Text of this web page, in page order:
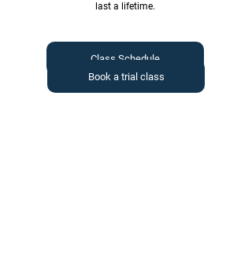
last a lifetime.
Class Schedule
Book a trial class